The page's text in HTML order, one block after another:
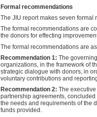
Formal recommendations
The JIU report makes seven
The formal recommendations are
the donors for effecting
The formal recommendations are
Recommendation 1: The
organizations, in the framework of
strategic dialogue with donors, in
voluntary contributions and
Recommendation 2: The
partnership agreements,
the needs and requirements of the
funds provided.